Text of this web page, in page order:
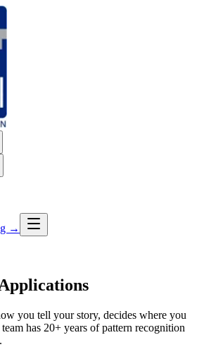
→
you tell your story, decides where you
has 20+ years of pattern recognition